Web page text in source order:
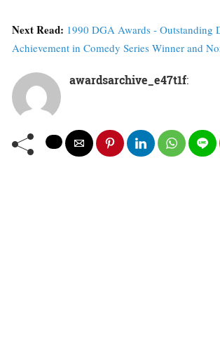
Next Read: 1990 DGA Awards - Outstanding
Achievement in Comedy Series Winner and
awardsarchive_e47t1f: